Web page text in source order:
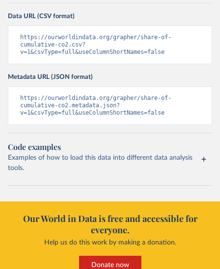
Data URL (CSV format)
https://ourworldindata.org/grapher/share-of-
cumulative-co2.csv?
v=1&csvType=full&useColumnShortNames=false
Metadata URL (JSON format)
https://ourworldindata.org/grapher/share-of-
cumulative-co2.metadata.json?
v=1&csvType=full&useColumnShortNames=false
Code examples
Examples of how to load this data into different data analysis
tools.
Our World in Data is free and accessible for
everyone.
Help us do this work by making a donation.
Donate now